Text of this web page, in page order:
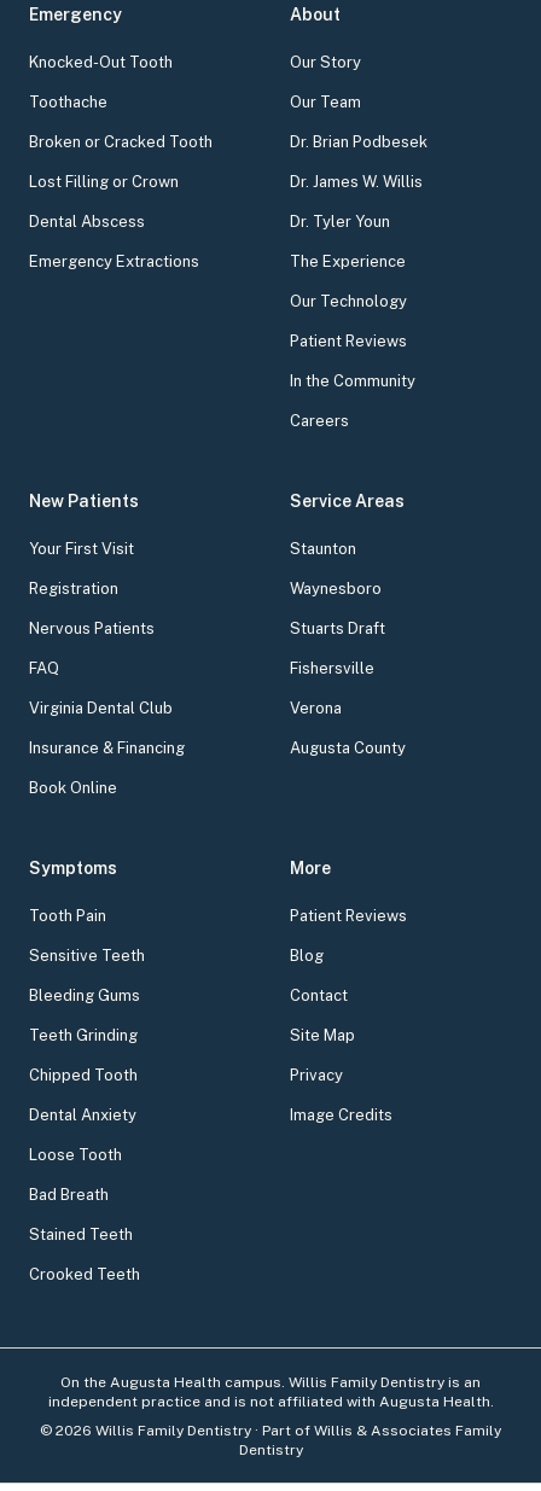
Emergency
Knocked-Out Tooth
Toothache
Broken or Cracked Tooth
Lost Filling or Crown
Dental Abscess
Emergency Extractions
About
Our Story
Our Team
Dr. Brian Podbesek
Dr. James W. Willis
Dr. Tyler Youn
The Experience
Our Technology
Patient Reviews
In the Community
Careers
New Patients
Your First Visit
Registration
Nervous Patients
FAQ
Virginia Dental Club
Insurance & Financing
Book Online
Service Areas
Staunton
Waynesboro
Stuarts Draft
Fishersville
Verona
Augusta County
Symptoms
Tooth Pain
Sensitive Teeth
Bleeding Gums
Teeth Grinding
Chipped Tooth
Dental Anxiety
Loose Tooth
Bad Breath
Stained Teeth
Crooked Teeth
More
Patient Reviews
Blog
Contact
Site Map
Privacy
Image Credits
On the Augusta Health campus. Willis Family Dentistry is an
independent practice and is not affiliated with Augusta Health.
© 2026 Willis Family Dentistry · Part of Willis & Associates Family
Dentistry